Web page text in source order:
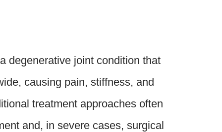
degenerative joint condition that
causing pain, stiffness, and
treatment approaches often
and, in severe cases, surgical